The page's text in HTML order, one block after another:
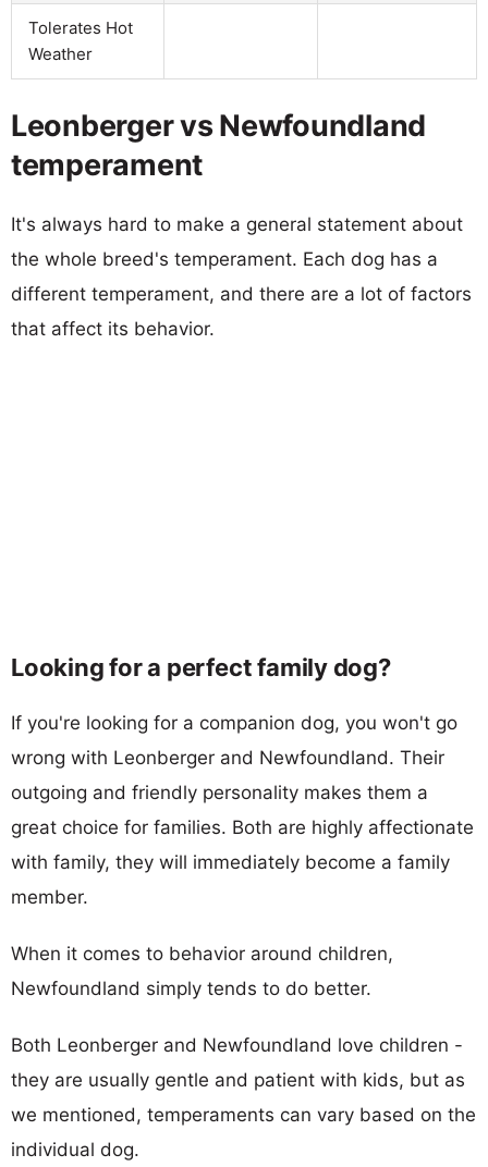
Tolerates Hot
Weather
Leonberger vs Newfoundland
temperament
It's always hard to make a general statement about
the whole breed's temperament. Each dog has a
different temperament, and there are a lot of factors
that affect its behavior.
Looking for a perfect family dog?
If you're looking for a companion dog, you won't go
wrong with Leonberger and Newfoundland. Their
outgoing and friendly personality makes them a
great choice for families. Both are highly affectionate
with family, they will immediately become a family
member.
When it comes to behavior around children,
Newfoundland simply tends to do better.
Both Leonberger and Newfoundland love children -
they are usually gentle and patient with kids, but as
we mentioned, temperaments can vary based on the
individual dog.